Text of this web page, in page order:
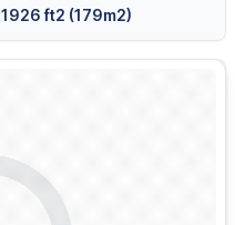
1926 ft2 (179m2)